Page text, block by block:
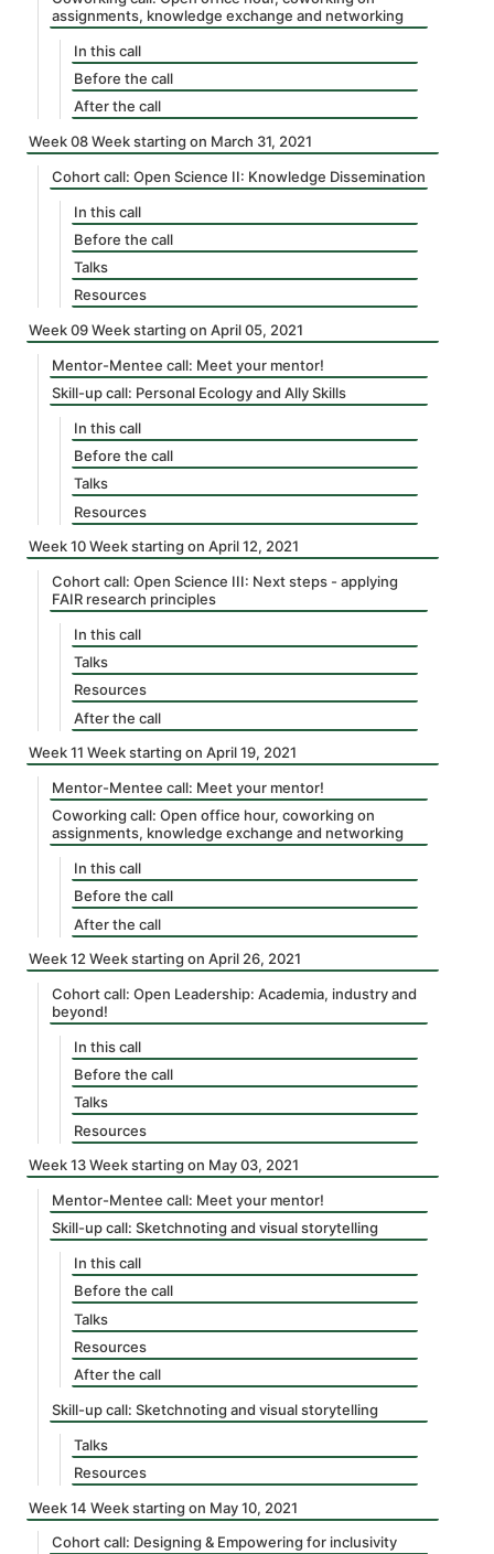
assignments, knowledge exchange and networking
In this call
Before the call
After the call
Week 08 Week starting on March 31, 2021
Cohort call: Open Science II: Knowledge Dissemination
In this call
Before the call
Talks
Resources
Week 09 Week starting on April 05, 2021
Mentor-Mentee call: Meet your mentor!
Skill-up call: Personal Ecology and Ally Skills
In this call
Before the call
Talks
Resources
Week 10 Week starting on April 12, 2021
Cohort call: Open Science III: Next steps - applying
FAIR research principles
In this call
Talks
Resources
After the call
Week 11 Week starting on April 19, 2021
Mentor-Mentee call: Meet your mentor!
Coworking call: Open office hour, coworking on
assignments, knowledge exchange and networking
In this call
Before the call
After the call
Week 12 Week starting on April 26, 2021
Cohort call: Open Leadership: Academia, industry and
beyond!
In this call
Before the call
Talks
Resources
Week 13 Week starting on May 03, 2021
Mentor-Mentee call: Meet your mentor!
Skill-up call: Sketchnoting and visual storytelling
In this call
Before the call
Talks
Resources
After the call
Skill-up call: Sketchnoting and visual storytelling
Talks
Resources
Week 14 Week starting on May 10, 2021
Cohort call: Designing & Empowering for inclusivity